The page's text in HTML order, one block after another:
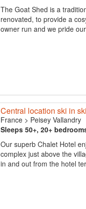
The Goat Shed is a
renovated, to provide a
owner run and we pride
Central location ski in
France> Peisey Vallandry
Sleeps 50+, 20+
Our superb Chalet Hotel
complex just above the
in and out from the hotel